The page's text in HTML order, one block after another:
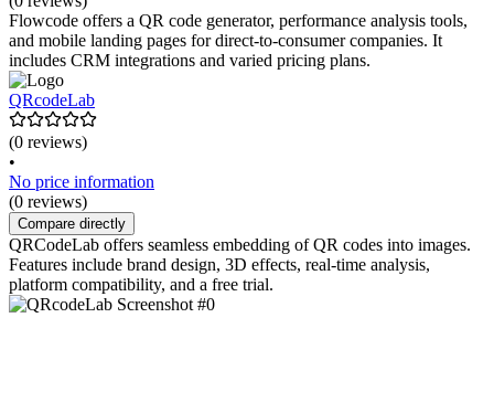
Flowcode offers a QR code generator, performance analysis tools,
and mobile landing pages for direct-to-consumer companies. It
includes CRM integrations and varied pricing plans.
QRcodeLab
(0 reviews)
•
No price information
(0 reviews)
Compare directly
QRCodeLab offers seamless embedding of QR codes into images.
Features include brand design, 3D effects, real-time analysis,
platform compatibility, and a free trial.